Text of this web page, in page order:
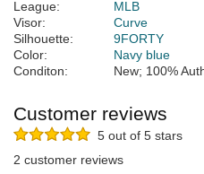
League:
MLB
Visor:
Curve
Silhouette:
9FORTY
Color:
Navy blue
Conditon:
New; 100%
Customer reviews
5 out of 5 stars
2 customer reviews